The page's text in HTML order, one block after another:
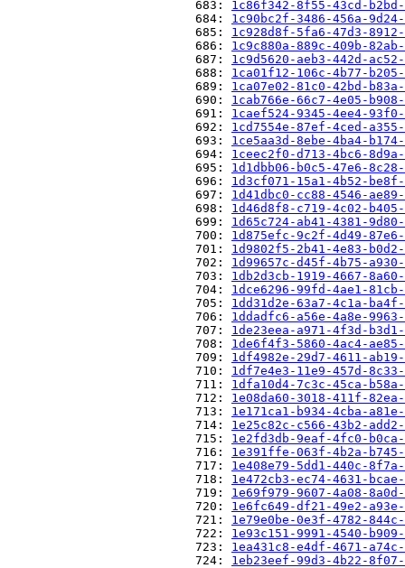
                          683:
1c86f342-8f55-43cd-
                          684:
1c90bc2f-3486-456a-
                          685:
1c928d8f-5fa6-47d3-
                          686:
1c9c880a-889c-409b-
                          687:
1c9d5620-aeb3-442d-
                          688:
1ca01f12-106c-4b77-
                          689:
1ca07e02-81c0-42bd-
                          690:
1cab766e-66c7-4e05-
                          691:
1caef524-9345-4ee4-
                          692:
1cd7554e-87ef-4ced-
                          693:
1ce5aa3d-8ebe-4ba4-
                          694:
1ceec2f0-d713-4bc6-
                          695:
1d1dbb06-b0c5-47e6-
                          696:
1d3cf071-15a1-4b52-
                          697:
1d41dbc0-cc88-4546-
                          698:
1d46d8f8-c719-4c02-
                          699:
1d65c724-ab41-4381-
                          700:
1d875efc-9c2f-4d49-
                          701:
1d9802f5-2b41-4e83-
                          702:
1d99657c-d45f-4b75-
                          703:
1db2d3cb-1919-4667-
                          704:
1dce6296-99fd-4ae1-
                          705:
1dd31d2e-63a7-4c1a-
                          706:
1ddadfc6-a56e-4a8e-
                          707:
1de23eea-a971-4f3d-
                          708:
1de6f4f3-5860-4ac4-
                          709:
1df4982e-29d7-4611-
                          710:
1df7e4e3-11e9-457d-
                          711:
1dfa10d4-7c3c-45ca-
                          712:
1e08da60-3018-411f-
                          713:
1e171ca1-b934-4cba-
                          714:
1e25c82c-c566-43b2-
                          715:
1e2fd3db-9eaf-4fc0-b0ca-
                          716:
1e391ffe-063f-4b2a-
                          717:
1e408e79-5dd1-440c-
                          718:
1e472cb3-ec74-4631-
                          719:
1e69f979-9607-4a08-
                          720:
1e6fc649-df21-49e2-
                          721:
1e79e0be-0e3f-4782-
                          722:
1e93c151-9991-4540-
                          723:
1ea431c8-e4df-4671-
                          724:
1eb23eef-99d3-4b22-